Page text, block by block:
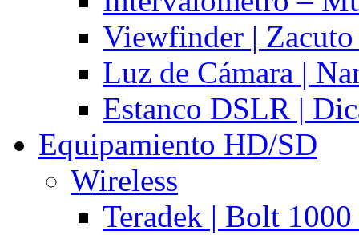
Viewfinder |
Luz de Cámara |
Estanco DSLR |
Equipamiento HD/SD
Wireless
Teradek | Bolt